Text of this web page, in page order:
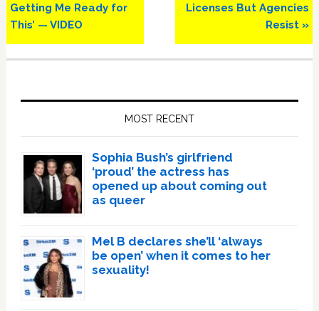
Getting Me Ready for
This’ — VIDEO
Licenses But Agencies
Resist »
MOST RECENT
Sophia Bush’s girlfriend
‘proud’ the actress has
opened up about coming out
as queer
Mel B declares she’ll ‘always
be open’ when it comes to her
sexuality!